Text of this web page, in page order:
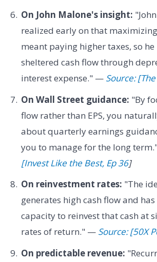
On John Malone's insight:
realized early on that
meant paying higher taxes, so
sheltered cash flow through
interest expense." — Source:
On Wall Street guidance: "By
flow rather than EPS, you
about quarterly earnings
you to manage for the long
[Invest Like the Best, Ep 36]
On reinvestment rates: "The
generates high cash flow and
capacity to reinvest that cash at
rates of return." — Source: [50X
On predictable revenue: